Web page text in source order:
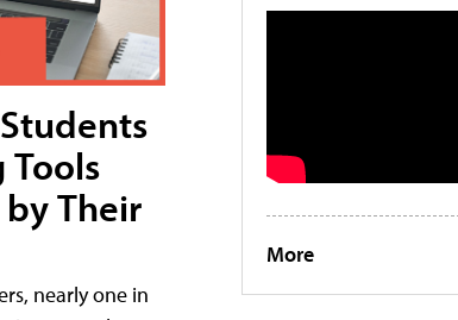
Tools
Their
nearly one in
More